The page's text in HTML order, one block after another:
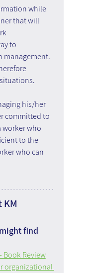
while
that will
to
management.
his/her
committed to
worker who
to the
who can
find
Book Review
organizational